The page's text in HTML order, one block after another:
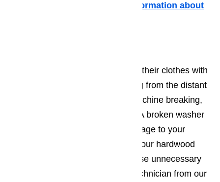
More information about
To most modern people, washing their clothes with
their hands sounds like something from the distant
past. However if your washing machine breaking,
you may have to do exactly that. A broken washer
can also cause considerable damage to your
property. If it leaks you may find your hardwood
floors beyond repair. Don’t let these unnecessary
costs add up. All you need is a technician from our